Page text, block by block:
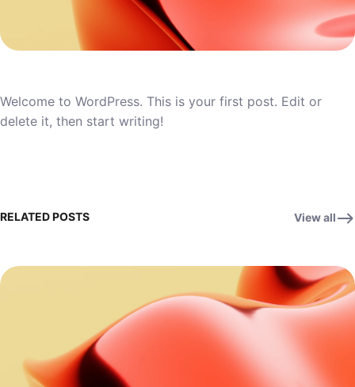
Welcome to WordPress. This is your first post. Edit or
delete it, then start writing!
RELATED POSTS View all